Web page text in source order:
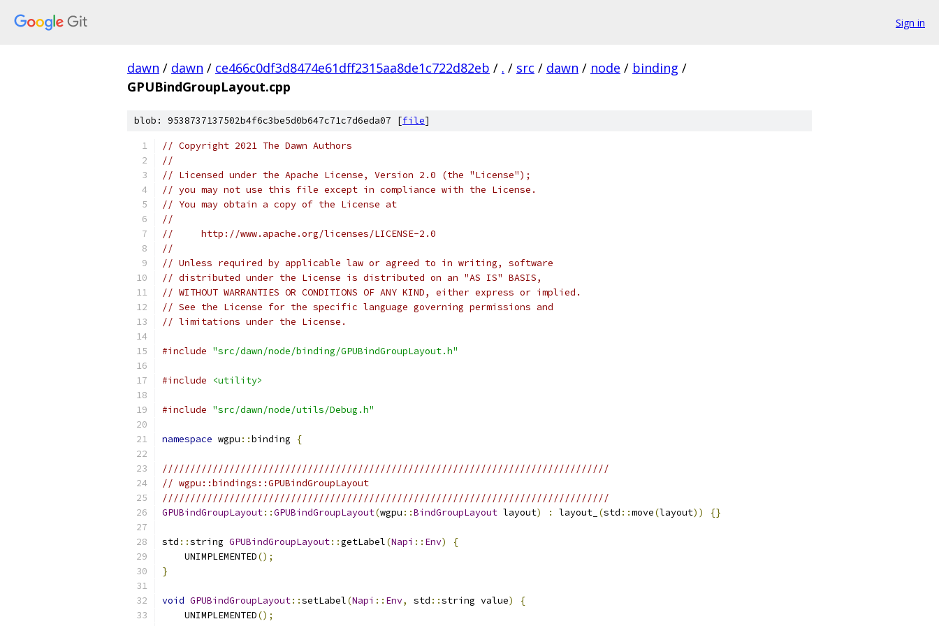
Sign in
dawn / dawn / ce466c0df3d8474e61dff2315aa8de1c722d82eb / . / src / dawn / node / binding /
GPUBindGroupLayout.cpp
blob: 9538737137502b4f6c3be5d0b647c71c7d6eda07 [file]
// Copyright 2021 The Dawn Authors
//
// Licensed under the Apache License, Version 2.0 (the "License");
// you may not use this file except in compliance with the License.
// You may obtain a copy of the License at
//
//     http://www.apache.org/licenses/LICENSE-2.0
//
// Unless required by applicable law or agreed to in writing, software
// distributed under the License is distributed on an "AS IS" BASIS,
// WITHOUT WARRANTIES OR CONDITIONS OF ANY KIND, either express or implied.
// See the License for the specific language governing permissions and
// limitations under the License.
#include "src/dawn/node/binding/GPUBindGroupLayout.h"
#include <utility>
#include "src/dawn/node/utils/Debug.h"
namespace wgpu ::binding {
////////////////////////////////////////////////////////////////////////////////
// wgpu::bindings::GPUBindGroupLayout
////////////////////////////////////////////////////////////////////////////////
GPUBindGroupLayout::GPUBindGroupLayout(wgpu ::BindGroupLayout layout) : layout_ (std ::move(layout)) {}
std ::string GPUBindGroupLayout::getLabel(Napi :: Env)
{
    UNIMPLEMENTED
();
}
void GPUBindGroupLayout::setLabel(Napi :: Env, std ::string value)
{
    UNIMPLEMENTED
();